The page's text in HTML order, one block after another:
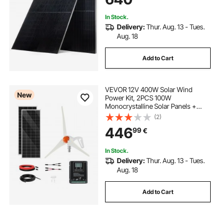
Rooftop Off-Grid Applications
In Stock.
Delivery:Thur. Aug. 13 - Tues.
Aug. 18
Add to Cart
New
VEVOR 12V 400W Solar Wind
Power Kit, 2PCS 100W
Monocrystalline Solar Panels +
200W Wind Turbine + MPPT
Wind/Solar Hybrid System
Controller for Home RV Boat
Camping Off-Grid Applications
(2)
44699€
In Stock.
Delivery:Thur. Aug. 13 - Tues.
Aug. 18
Add to Cart